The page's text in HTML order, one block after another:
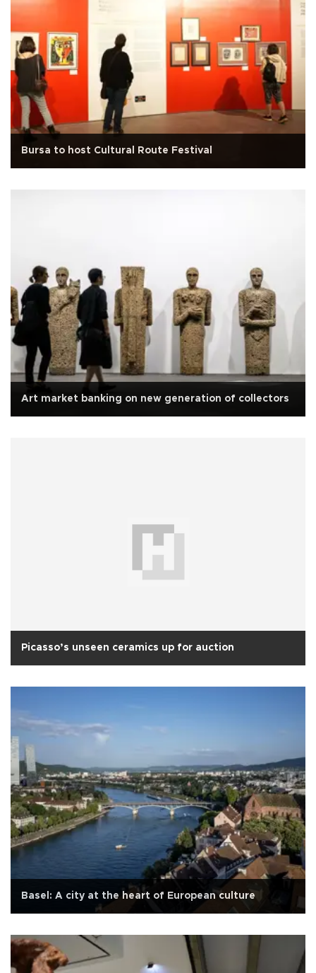
Bursa to host Cultural Route Festival
Art market banking on new generation of collectors
Picasso’s unseen ceramics up for auction
Basel: A city at the heart of European culture